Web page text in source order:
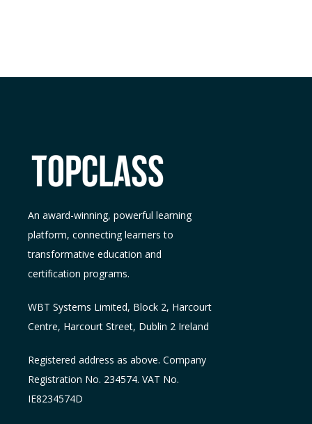
An award-winning, powerful learning
platform, connecting learners to
transformative education and
certification programs.
WBT Systems Limited, Block 2, Harcourt
Centre, Harcourt Street, Dublin 2 Ireland
Registered address as above. Company
Registration No. 234574. VAT No.
IE8234574D